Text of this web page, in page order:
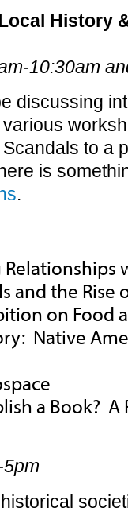
History
10:30am
discussing
to a
is
.
and the Rise
on Food
Native
a Book?